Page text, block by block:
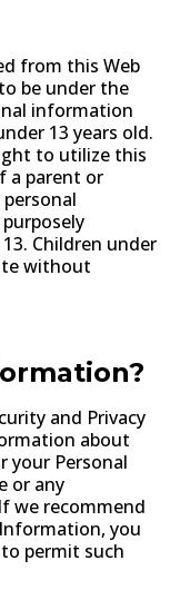
from this Web
be under the
information
13 years old.
to utilize this
a parent or
Children under
without
and Privacy
about
your Personal
or any
we recommend
you
permit such